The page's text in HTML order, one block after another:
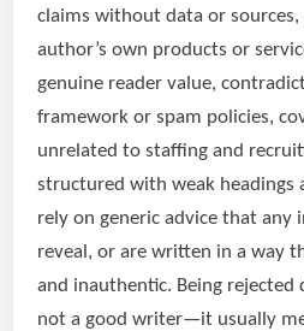
claims without data or
author’s own products or
genuine reader value, contradict
framework or spam policies,
unrelated to staffing and
structured with weak headings
rely on generic advice that any
reveal, or are written in a way
and inauthentic. Being rejected
not a good writer—it usually